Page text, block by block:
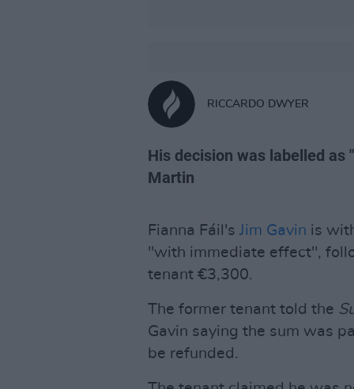
RICCARDO DWYER
His decision was labelled as
Martin
Fianna Fáil's Jim Gavin is
"with immediate effect",
tenant €3,300.
The former tenant told the
Gavin saying the sum was
be refunded.